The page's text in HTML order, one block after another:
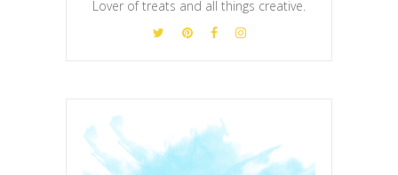
Lover of treats and all things creative.